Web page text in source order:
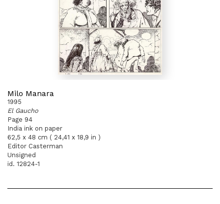
Milo Manara
1995
El Gaucho
Page 94
India ink on paper
62,5 x 48 cm ( 24,41 x 18,9 in )
Editor Casterman
Unsigned
id. 12824-1